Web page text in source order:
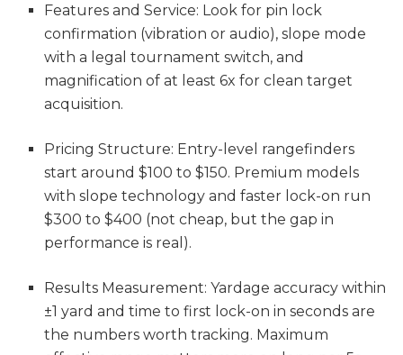
Features and Service: Look for pin lock
confirmation (vibration or audio), slope mode
with a legal tournament switch, and
magnification of at least 6x for clean target
acquisition.
Pricing Structure: Entry-level rangefinders
start around $100 to $150. Premium models
with slope technology and faster lock-on run
$300 to $400 (not cheap, but the gap in
performance is real).
Results Measurement: Yardage accuracy within
±1 yard and time to first lock-on in seconds are
the numbers worth tracking. Maximum